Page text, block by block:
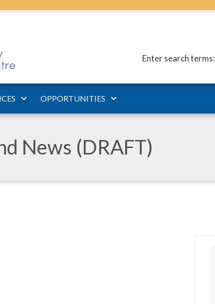
Enter search terms:
OPPORTUNITIES
News (DRAFT)